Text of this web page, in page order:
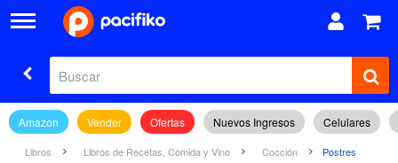
Amazon Vender Ofertas Nuevos Ingresos Celulares
Libros Libros de Recetas, Comida y Vino Cocción Postres